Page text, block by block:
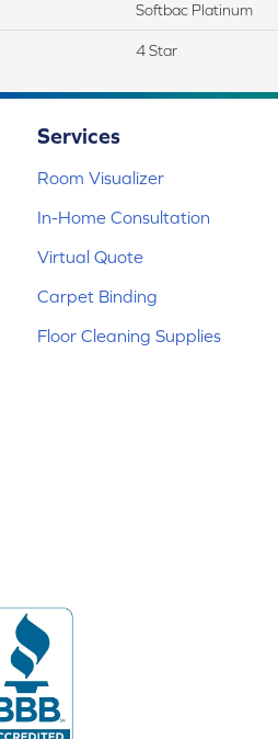
Softbac Platinum
4 Star
Services
Room Visualizer
In-Home Consultation
Virtual Quote
Carpet Binding
Floor Cleaning Supplies